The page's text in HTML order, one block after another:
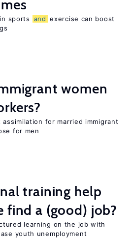
sports and exercise can boost
women
for married immigrant
for men
training help
find a (good) job?
learning on the job with
youth unemployment